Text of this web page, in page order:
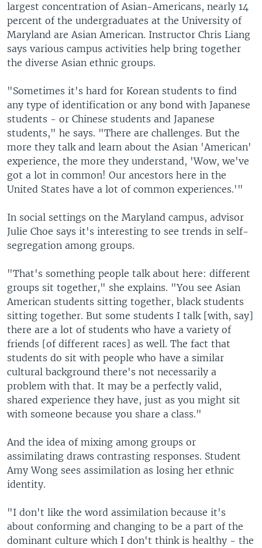
largest concentration of Asian-Americans, nearly 14
percent of the undergraduates at the University of
Maryland are Asian American. Instructor Chris Liang
says various campus activities help bring together
the diverse Asian ethnic groups.
"Sometimes it's hard for Korean students to find
any type of identification or any bond with Japanese
students - or Chinese students and Japanese
students," he says. "There are challenges. But the
more they talk and learn about the Asian 'American'
experience, the more they understand, 'Wow, we've
got a lot in common! Our ancestors here in the
United States have a lot of common experiences.'"
In social settings on the Maryland campus, advisor
Julie Choe says it's interesting to see trends in self-
segregation among groups.
"That's something people talk about here: different
groups sit together," she explains. "You see Asian
American students sitting together, black students
sitting together. But some students I talk [with, say]
there are a lot of students who have a variety of
friends [of different races] as well. The fact that
students do sit with people who have a similar
cultural background there's not necessarily a
problem with that. It may be a perfectly valid,
shared experience they have, just as you might sit
with someone because you share a class."
And the idea of mixing among groups or
assimilating draws contrasting responses. Student
Amy Wong sees assimilation as losing her ethnic
identity.
"I don't like the word assimilation because it's
about conforming and changing to be a part of the
dominant culture which I don't think is healthy - the